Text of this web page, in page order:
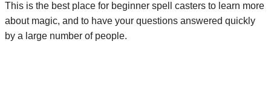
This is the best place for beginner spell casters to learn more
about magic, and to have your questions answered quickly
by a large number of people.